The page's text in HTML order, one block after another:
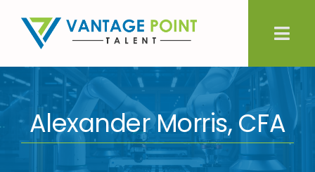
content
About Us
Expertise
Alexander Morris, CFA